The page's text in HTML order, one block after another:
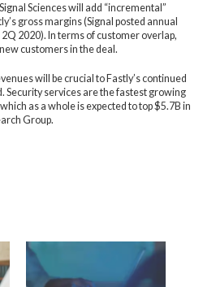
Sciences will add “incremental”
gross margins (Signal posted annual
2020). In terms of customer overlap,
customers in the deal.
will be crucial to Fastly’s continued
Security services are the fastest growing
as a whole is expected to top $5.7B in
Group.